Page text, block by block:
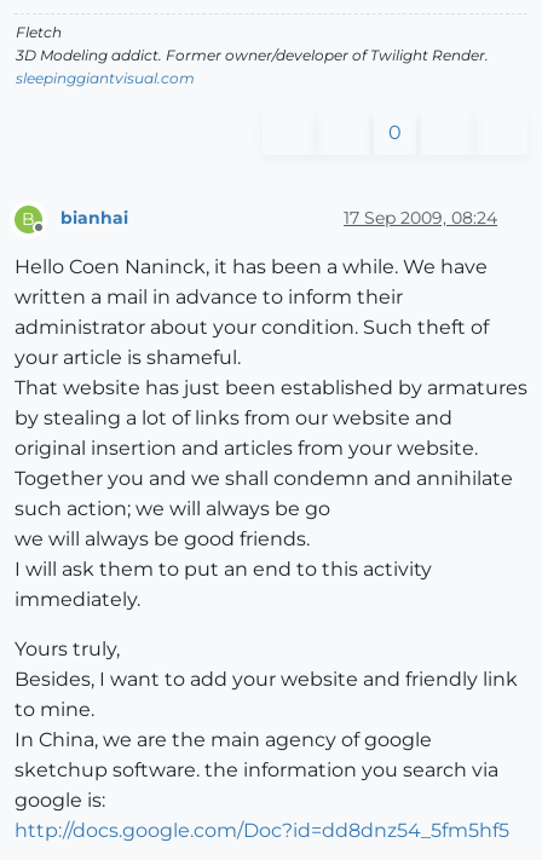
Fletch
3D Modeling addict. Former owner/developer of Twilight Render.
sleepinggiantvisual.com
0
B
Offline
bianhai 17 Sep 2009, 08:24
Hello Coen Naninck, it has been a while. We have
written a mail in advance to inform their
administrator about your condition. Such theft of
your article is shameful.
That website has just been established by armatures
by stealing a lot of links from our website and
original insertion and articles from your website.
Together you and we shall condemn and annihilate
such action; we will always be go
we will always be good friends.
I will ask them to put an end to this activity
immediately.
Yours truly,
Besides, I want to add your website and friendly link
to mine.
In China, we are the main agency of google
sketchup software. the information you search via
google is:
http://docs.google.com/Doc?id=dd8dnz54_5fm5hf5